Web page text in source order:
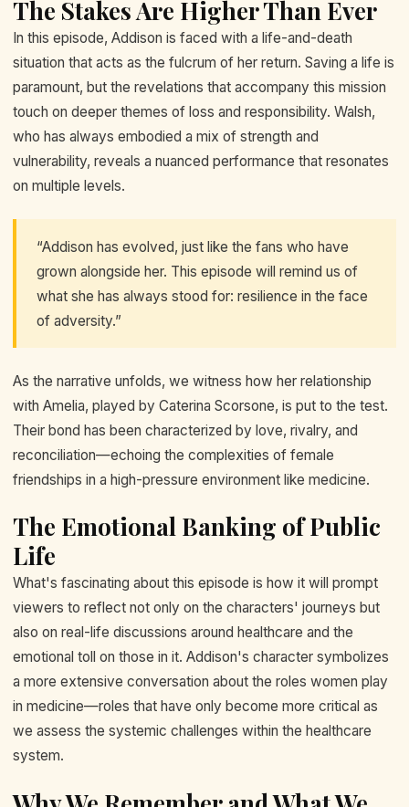
The Stakes Are Higher Than Ever
In this episode, Addison is faced with a life-and-death
situation that acts as the fulcrum of her return. Saving a life is
paramount, but the revelations that accompany this mission
touch on deeper themes of loss and responsibility. Walsh,
who has always embodied a mix of strength and
vulnerability, reveals a nuanced performance that resonates
on multiple levels.
“Addison has evolved, just like the fans who have
grown alongside her. This episode will remind us of
what she has always stood for: resilience in the face
of adversity.”
As the narrative unfolds, we witness how her relationship
with Amelia, played by Caterina Scorsone, is put to the test.
Their bond has been characterized by love, rivalry, and
reconciliation—echoing the complexities of female
friendships in a high-pressure environment like medicine.
The Emotional Banking of Public
Life
What's fascinating about this episode is how it will prompt
viewers to reflect not only on the characters' journeys but
also on real-life discussions around healthcare and the
emotional toll on those in it. Addison's character symbolizes
a more extensive conversation about the roles women play
in medicine—roles that have only become more critical as
we assess the systemic challenges within the healthcare
system.